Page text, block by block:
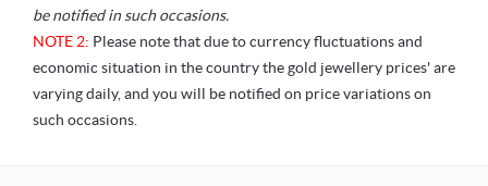
be notified in such occasions.
NOTE 2: Please note that due to currency fluctuations and
economic situation in the country the gold jewellery prices' are
varying daily, and you will be notified on price variations on
such occasions.